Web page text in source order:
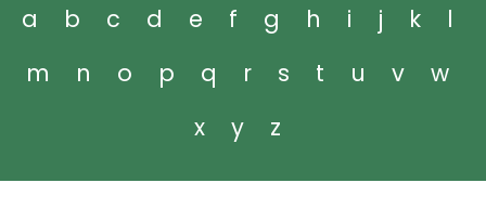
a b c d e f g h i j k
l
m
n o p q r s t u v
w
x
y z